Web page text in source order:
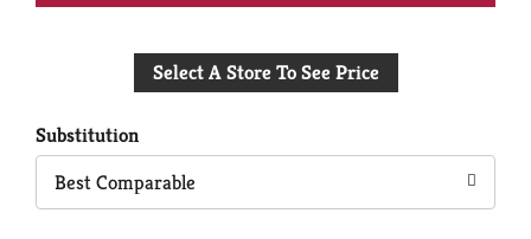
to
Select A Store To See Price
Substitution
Best Comparable